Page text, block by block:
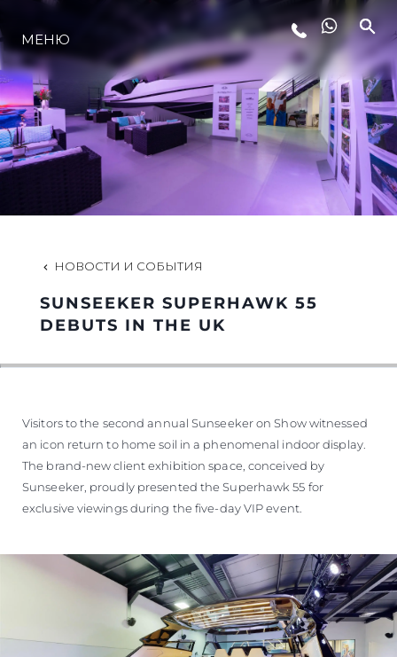
LIFESTYLE
ИННОВАЦИИ
КОМАНДА
НАСЛЕДИЕ
МЕНЮ
НОВОСТИ И СОБЫТИЯ
SUNSEEKER SUPERHAWK 55
DEBUTS IN THE UK
Visitors to the second annual Sunseeker on Show witnessed
an icon return to home soil in a phenomenal indoor display.
The brand-new client exhibition space, conceived by
Sunseeker, proudly presented the Superhawk 55 for
exclusive viewings during the five-day VIP event.